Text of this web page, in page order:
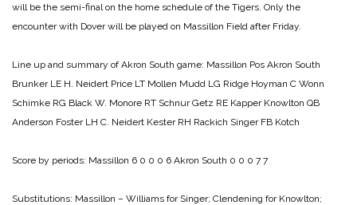
will be the semi-final on the home schedule of the Tigers. Only the
encounter with Dover will be played on Massillon Field after Friday.
Line up and summary of Akron South game: Massillon Pos Akron South
Brunker LE H. Neidert Price LT Mollen Mudd LG Ridge Hoyman C Wonn
Schimke RG Black W. Monore RT SchnurGetz RE KapperKnowlton QB
Anderson Foster LH C. Neidert Kester RH Rackich Singer FB Kotch
Score by periods: Massillon 6 0 0 0 6 Akron South 0 0 0 7 7
Substitutions: Massillon – Williams for Singer; Clendening for Knowlton;